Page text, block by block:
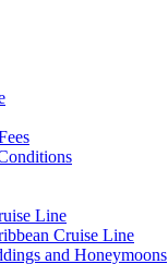
Line
Cruise Line
and Honeymoons